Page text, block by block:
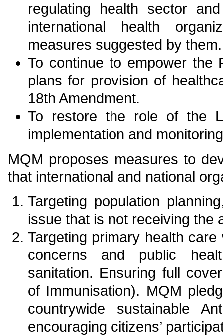
regulating health sector
international health
measures suggested by them.
To continue to empower the
plans for provision of
18th Amendment.
To restore the role of the
implementation and
MQM proposes measures to
that international and national
Targeting population
issue that is not receiving the
Targeting primary health
concerns and public
sanitation. Ensuring full
of Immunisation). MQM
countrywide sustainable
encouraging citizens’